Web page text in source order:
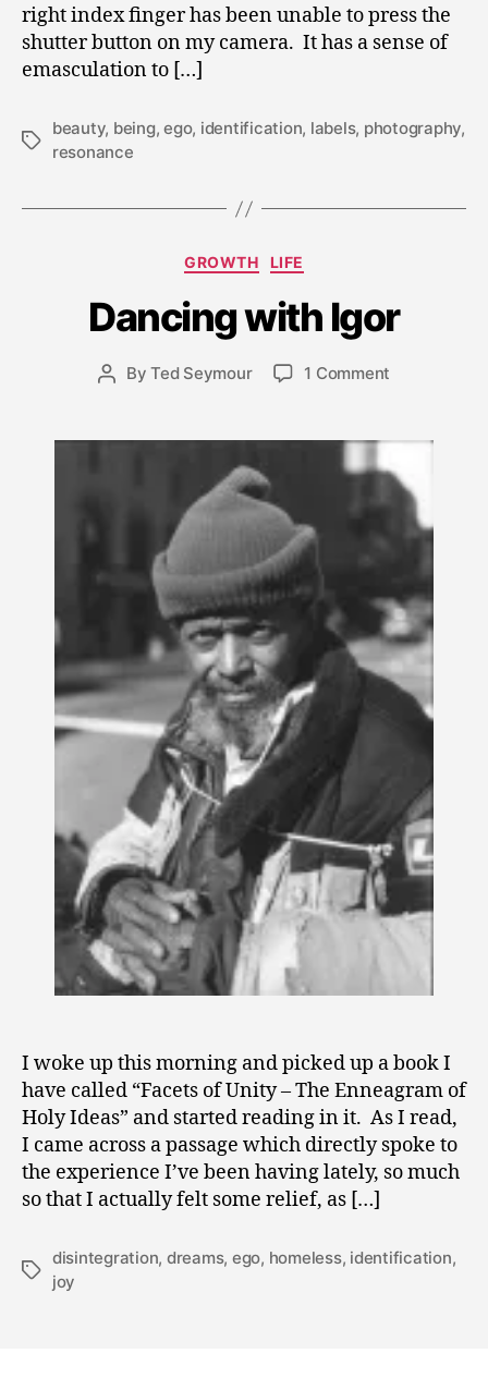
right index finger has been unable to press the
shutter button on my camera. It has a sense of
emasculation to […]
Tags
beauty, being,ego, identification, labels, photography,
resonance
Categories
GROWTH LIFE
Dancing with Igor
PostByTed Seymour
Post
date
a
c
h
1
8,
1 Comment
Igor
I woke up this morning and picked up a book I
have called “Facets of Unity – The Enneagram of
Holy Ideas” and started reading in it. As I read,
I came across a passage which directly spoke to
the experience I’ve been having lately, so much
so that I actually felt some relief, as […]
Tags
disintegration, dreams, ego, homeless, identification,
joy